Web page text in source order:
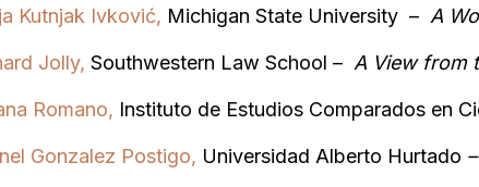
Kutnjak Ivković, Michigan State University – A
Jolly, Southwestern Law School – A View from
Romano, Instituto de Estudios Comparados en
Gonzalez Postigo, Universidad Alberto Hurtado